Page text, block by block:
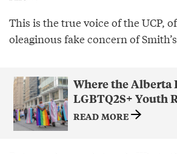
This is the true voice of the UCP,
oleaginous fake concern of
Where the Alberta
LGBTQ2S+ Youth
READ MORE